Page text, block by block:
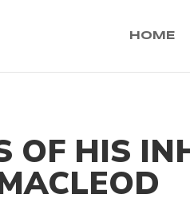
HOME
OF HIS